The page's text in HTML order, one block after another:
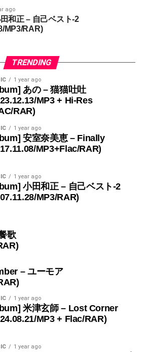
ago
和正 – 自己ベスト-2
MP3/RAR)
TRENDING
1 year ago
あの – 猫猫吐吐
MP3 + Hi-Res
RAR)
1 year ago
安室奈美恵 – Finally
MP3+Flac/RAR)
1 year ago
小田和正 – 自己ベスト-2
MP3/RAR)
歌
– ユーモア
1 year ago
米津玄師 – Lost Corner
MP3 + Flac/RAR)
1 year ago